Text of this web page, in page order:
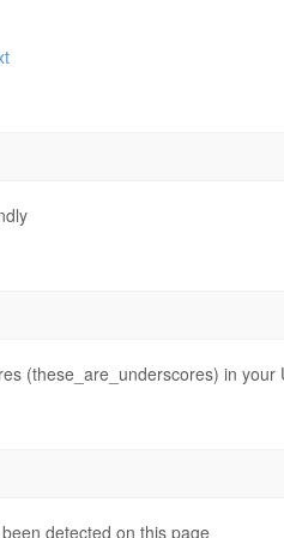
(these_are_underscores) in your
detected on this page